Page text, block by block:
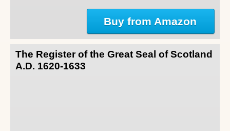
Buy from Amazon
The Register of the Great Seal of Scotland
A.D. 1620-1633